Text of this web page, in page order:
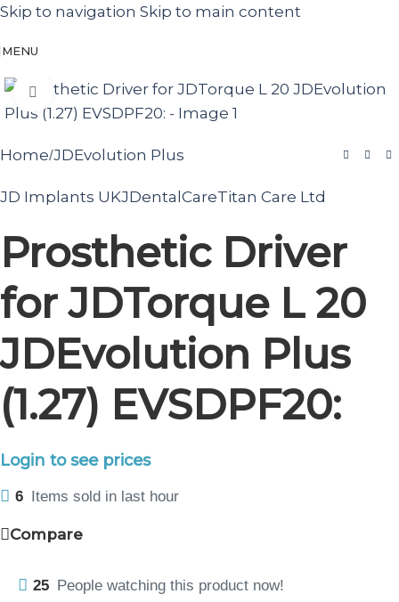
Skip to navigation Skip to main content
MENU
Click to enlarge
Home/JDEvolution Plus
JD Implants UKJDentalCareTitan Care Ltd
Prosthetic Driver
for JDTorque L 20
JDEvolution Plus
(1.27) EVSDPF20:
Login to see prices
6 Items sold in last hour
Compare
25 People watching this product now!